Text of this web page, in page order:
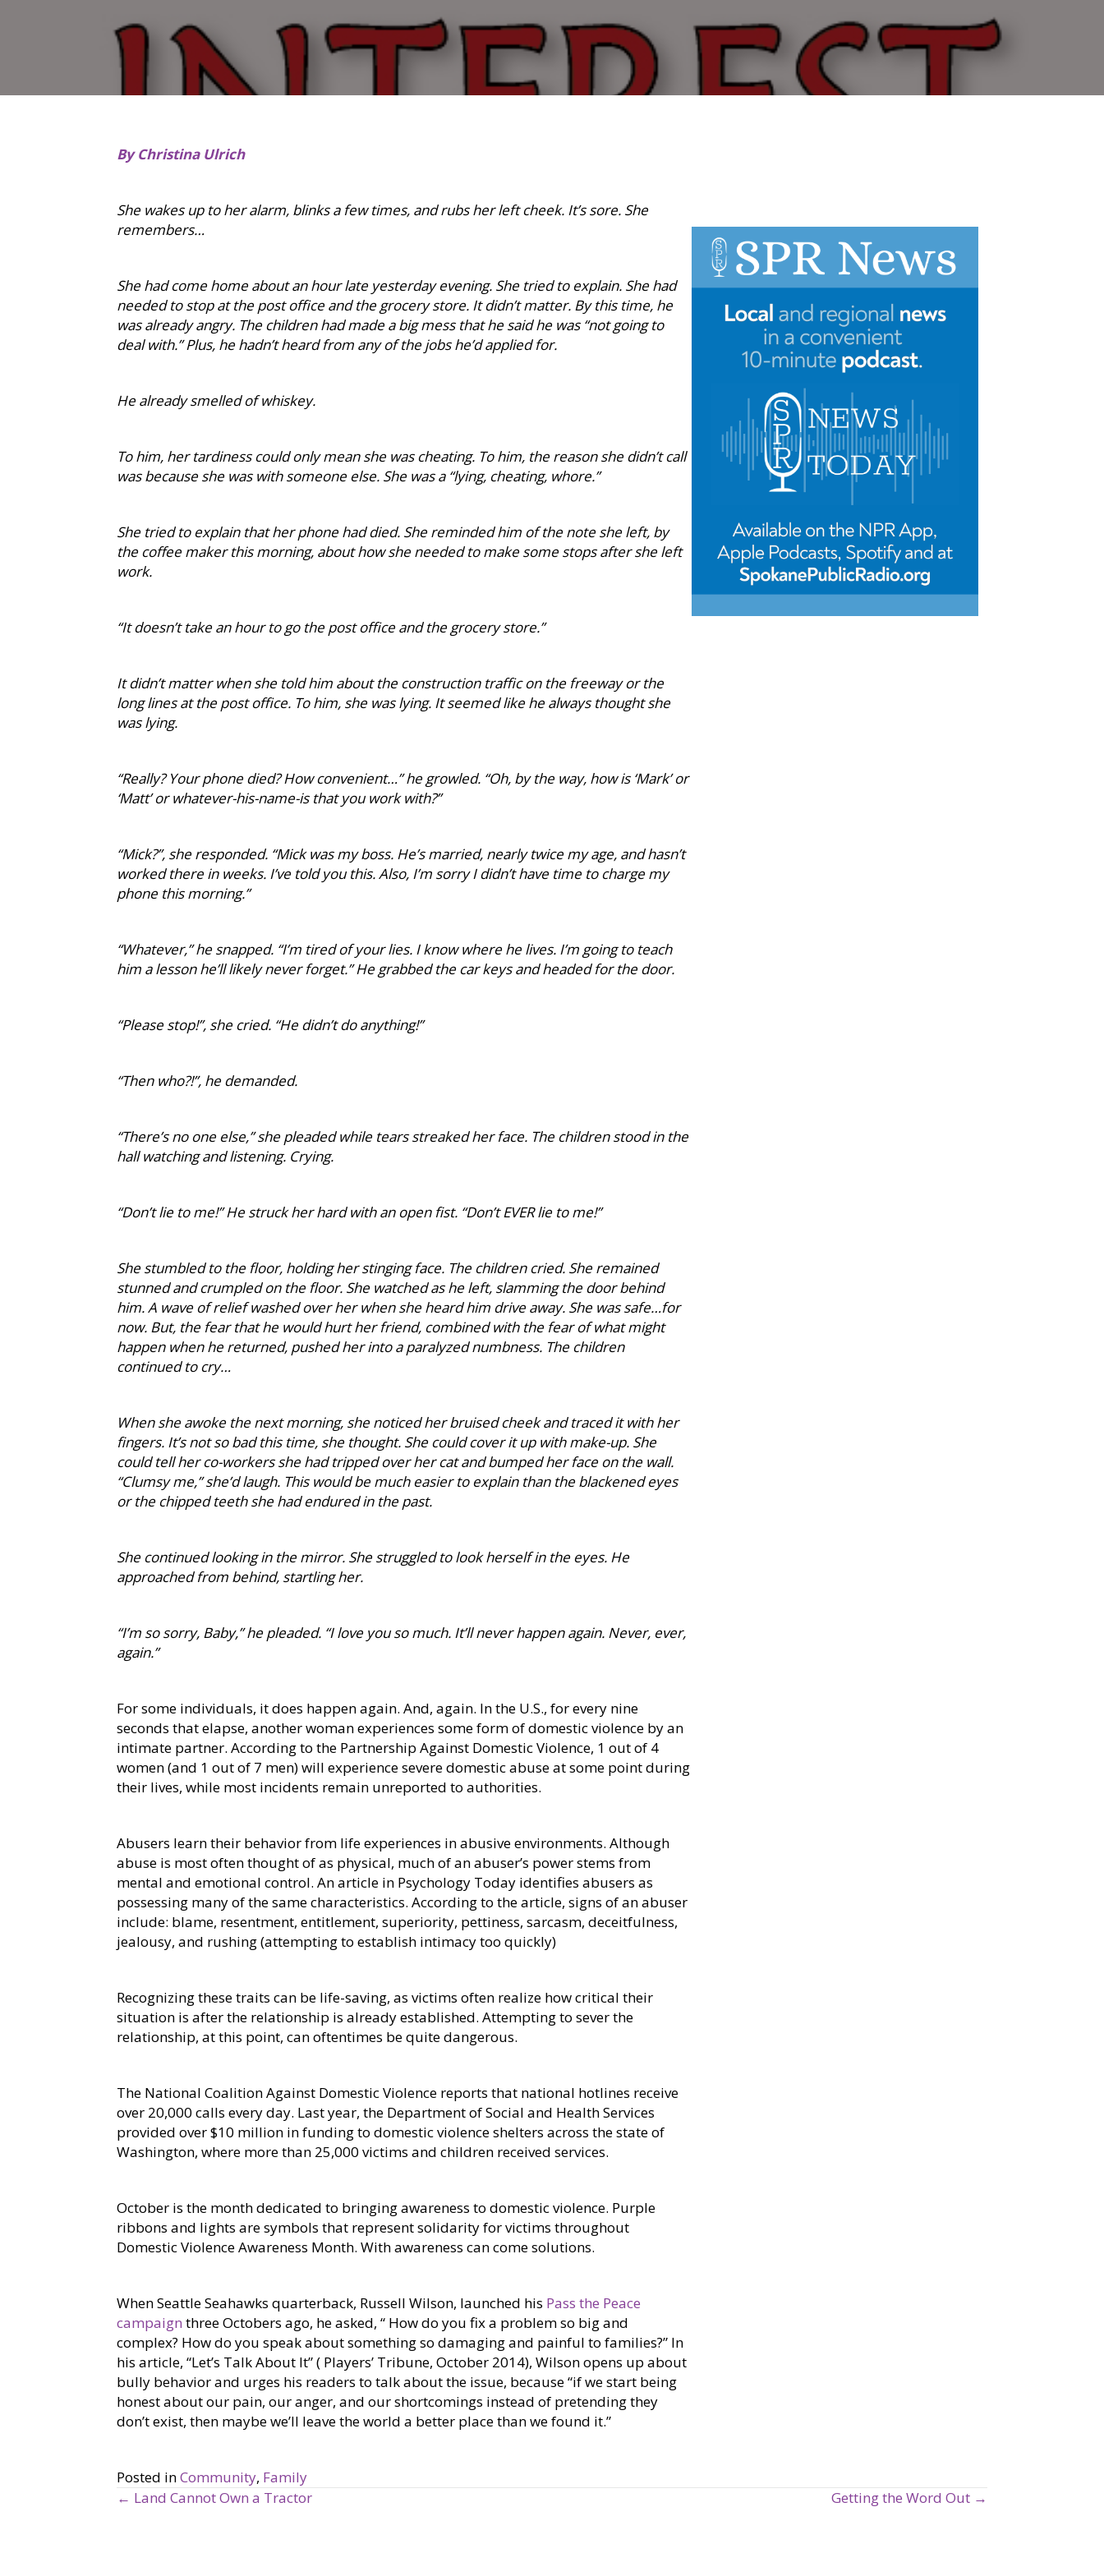
By Christina Ulrich
She wakes up to her alarm, blinks a few times, and rubs her left cheek. It’s sore. She
remembers…
She had come home about an hour late yesterday evening. She tried to explain. She had
needed to stop at the post office and the grocery store. It didn’t matter. By this time, he
was already angry. The children had made a big mess that he said he was “not going to
deal with.” Plus, he hadn’t heard from any of the jobs he’d applied for.
He already smelled of whiskey.
To him, her tardiness could only mean she was cheating. To him, the reason she didn’t call
was because she was with someone else. She was a “lying, cheating, whore.”
She tried to explain that her phone had died. She reminded him of the note she left, by
the coffee maker this morning, about how she needed to make some stops after she left
work.
“It doesn’t take an hour to go the post office and the grocery store.”
It didn’t matter when she told him about the construction traffic on the freeway or the
long lines at the post office. To him, she was lying. It seemed like he always thought she
was lying.
“Really? Your phone died? How convenient…” he growled. “Oh, by the way, how is ‘Mark’ or
‘Matt’ or whatever-his-name-is that you work with?”
“Mick?”, she responded. “Mick was my boss. He’s married, nearly twice my age, and hasn’t
worked there in weeks. I’ve told you this. Also, I’m sorry I didn’t have time to charge my
phone this morning.”
“Whatever,” he snapped. “I’m tired of your lies. I know where he lives. I’m going to teach
him a lesson he’ll likely never forget.” He grabbed the car keys and headed for the door.
“Please stop!”, she cried. “He didn’t do anything!”
“Then who?!”, he demanded.
“There’s no one else,” she pleaded while tears streaked her face. The children stood in the
hall watching and listening. Crying.
“Don’t lie to me!” He struck her hard with an open fist. “Don’t EVER lie to me!”
She stumbled to the floor, holding her stinging face. The children cried. She remained
stunned and crumpled on the floor. She watched as he left, slamming the door behind
him. A wave of relief washed over her when she heard him drive away. She was safe…for
now. But, the fear that he would hurt her friend, combined with the fear of what might
happen when he returned, pushed her into a paralyzed numbness. The children
continued to cry…
When she awoke the next morning, she noticed her bruised cheek and traced it with her
fingers. It’s not so bad this time, she thought. She could cover it up with make-up. She
could tell her co-workers she had tripped over her cat and bumped her face on the wall.
“Clumsy me,” she’d laugh. This would be much easier to explain than the blackened eyes
or the chipped teeth she had endured in the past.
She continued looking in the mirror. She struggled to look herself in the eyes. He
approached from behind, startling her.
“I’m so sorry, Baby,” he pleaded. “I love you so much. It’ll never happen again. Never, ever,
again.”
For some individuals, it does happen again. And, again. In the U.S., for every nine
seconds that elapse, another woman experiences some form of domestic violence by an
intimate partner. According to the Partnership Against Domestic Violence, 1 out of 4
women (and 1 out of 7 men) will experience severe domestic abuse at some point during
their lives, while most incidents remain unreported to authorities.
Abusers learn their behavior from life experiences in abusive environments. Although
abuse is most often thought of as physical, much of an abuser’s power stems from
mental and emotional control. An article in Psychology Today identifies abusers as
possessing many of the same characteristics. According to the article, signs of an abuser
include: blame, resentment, entitlement, superiority, pettiness, sarcasm, deceitfulness,
jealousy, and rushing (attempting to establish intimacy too quickly)
Recognizing these traits can be life-saving, as victims often realize how critical their
situation is after the relationship is already established. Attempting to sever the
relationship, at this point, can oftentimes be quite dangerous.
The National Coalition Against Domestic Violence reports that national hotlines receive
over 20,000 calls every day. Last year, the Department of Social and Health Services
provided over $10 million in funding to domestic violence shelters across the state of
Washington, where more than 25,000 victims and children received services.
October is the month dedicated to bringing awareness to domestic violence. Purple
ribbons and lights are symbols that represent solidarity for victims throughout
Domestic Violence Awareness Month. With awareness can come solutions.
When Seattle Seahawks quarterback, Russell Wilson, launched his Pass the Peace
campaign three Octobers ago, he asked, “ How do you fix a problem so big and
complex? How do you speak about something so damaging and painful to families?” In
his article, “Let’s Talk About It” ( Players’ Tribune, October 2014), Wilson opens up about
bully behavior and urges his readers to talk about the issue, because “if we start being
honest about our pain, our anger, and our shortcomings instead of pretending they
don’t exist, then maybe we’ll leave the world a better place than we found it.”
Posted inCommunity, Family
← Land Cannot Own a Tractor Getting the Word Out →